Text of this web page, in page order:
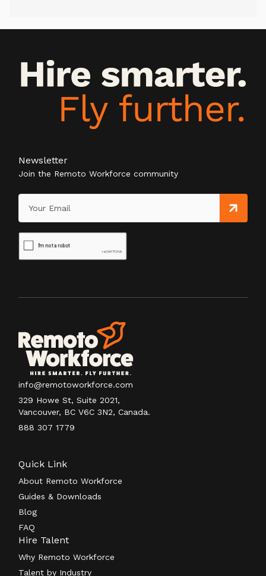
Newsletter
Join the Remoto Workforce community
info@remotoworkforce.com
329 Howe St, Suite 2021,
Vancouver, BC V6C 3N2, Canada.
888 307 1779
Quick Link
About Remoto Workforce
Guides & Downloads
Blog
FAQ
Hire Talent
Why Remoto Workforce
Talent by Industry